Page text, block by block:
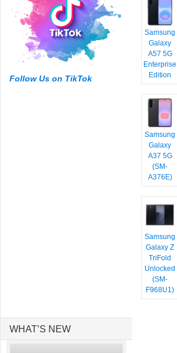
Follow Us on TikTok
Samsung
Galaxy
A57 5G
Enterprise
Edition
Samsung
Galaxy
A37 5G
(SM-
A376E)
Samsung
Galaxy Z
TriFold
Unlocked
(SM-
F968U1)
WHAT’S NEW